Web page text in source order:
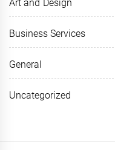
Art and Design
Business Services
General
Uncategorized